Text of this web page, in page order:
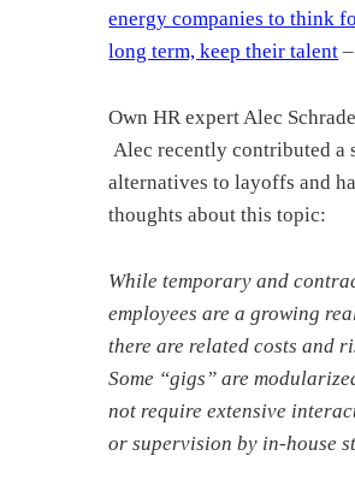
energy companies to think
long term, keep their talent
Own HR expert Alec
Alec recently contributed a
alternatives to layoffs and
thoughts about this topic:
While temporary and
employees are a growing
there are related costs and
Some “gigs” are
not require extensive
or supervision by in-house